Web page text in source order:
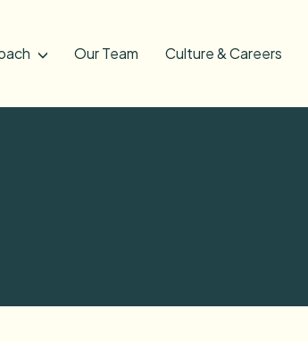
Our Team Culture & Careers